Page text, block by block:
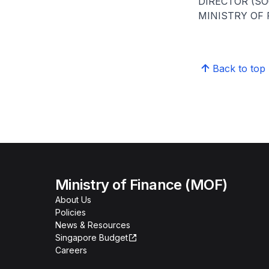
MINISTRY OF
Back to top
Ministry of Finance (MOF)
About Us
Policies
News & Resources
Singapore Budget
Careers